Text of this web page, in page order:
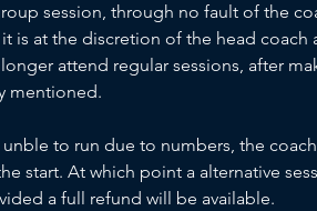
session, through no fault of the
is at the discretion of the head coach
attend regular sessions, after
mentioned.
to run due to numbers, the
start. At which point a alternative
a full refund will be available.